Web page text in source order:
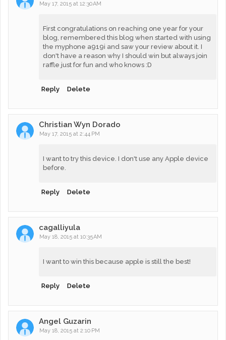
May 17, 2015 at 12:30 AM
First congratulations on reaching one year for your
blog, remembered this blog when started with using
the myphone a919i and saw your review about it. I
don't have a reason why I should win but always join
raffle just for fun and who knows :D
Reply Delete
Christian Wyn Dorado
May 17, 2015 at 2:44 PM
I want to try this device. I don't use any Apple device
before.
Reply Delete
cagalliyula
May 18, 2015 at 10:35 AM
I want to win this because apple is still the best!
Reply Delete
Angel Guzarin
May 18, 2015 at 2:10 PM